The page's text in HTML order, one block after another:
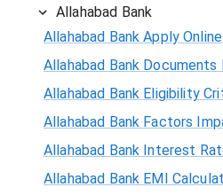
Allahabad Bank
Allahabad Bank Apply Online
Allahabad Bank Documents
Allahabad Bank Eligibility
Allahabad Bank Factors
Allahabad Bank Interest
Allahabad Bank EMI